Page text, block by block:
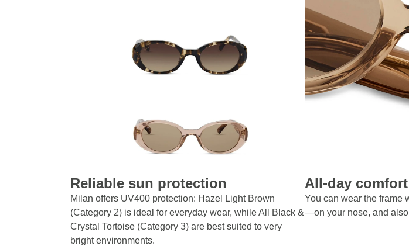
Reliable sun protection
Milan offers UV400 protection: Hazel Light Brown
(Category 2) is ideal for everyday wear, while All Black &
Crystal Tortoise (Category 3) are best suited to very
bright environments.
All-day comfort
You can wear the frame
—on your nose, and also